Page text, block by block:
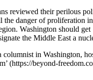
reviewed their perilous
the danger of proliferation
Washington should
the Middle East a
in Washington,
(https://beyond-